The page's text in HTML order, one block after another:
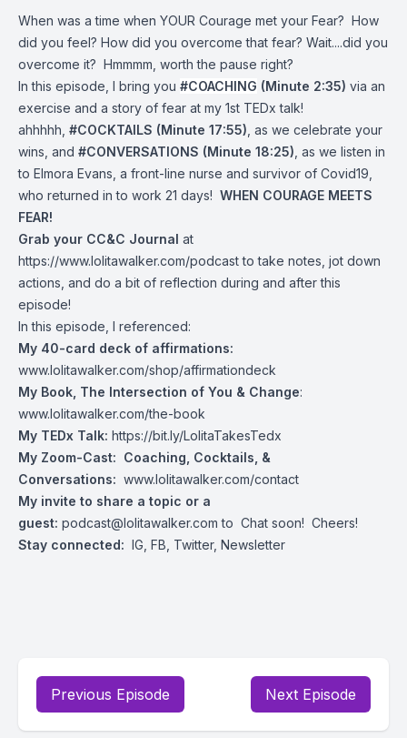
When was a time when YOUR Courage met your Fear? How
did you feel? How did you overcome that fear? Wait....did you
overcome it? Hmmmm, worth the pause right?
In this episode, I bring you #COACHING (Minute 2:35) via an
exercise and a story of fear at my 1st TEDx talk!
ahhhhh, #COCKTAILS (Minute 17:55) , as we celebrate your
wins, and #CONVERSATIONS (Minute 18:25) , as we listen in
to Elmora Evans, a front-line nurse and survivor of Covid19,
who returned in to work 21 days! WHEN COURAGE MEETS
FEAR!
Grab your CC&C Journal at
https://www.lolitawalker.com/podcastto take notes, jot down
actions, and do a bit of reflection during and after this
episode!
In this episode, I referenced:
My 40-card deck of affirmations:
www.lolitawalker.com/shop/affirmationdeck
My Book, The Intersection of You & Change:
www.lolitawalker.com/the-book
My TEDx Talk: https://bit.ly/LolitaTakesTedx
My Zoom-Cast: Coaching, Cocktails, &
Conversations: www.lolitawalker.com/contact
My invite to share a topic or a
guest: podcast@lolitawalker.com to Chat soon! Cheers!
Stay connected: IG FB Twitter, Newsletter
Previous Episode Next Episode